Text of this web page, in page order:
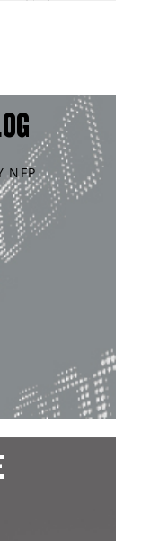
NFP